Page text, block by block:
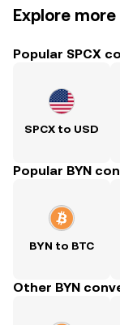
Explore more
Popular SPCX
SPCX to USD
Popular BYN
BYN to BTC
Other BYN